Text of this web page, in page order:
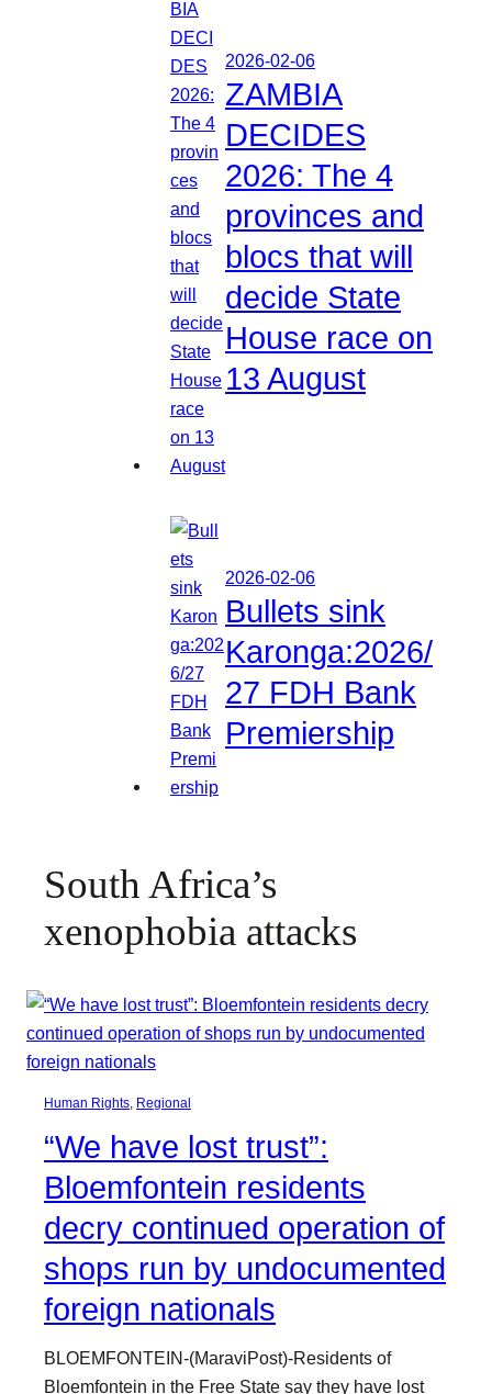
2026-02-06
ZAMBIA
DECIDES
2026: The 4
provinces and
blocs that will
decide State
House race on
13 August
2026-02-06
Bullets sink
Karonga:2026/
27 FDH Bank
Premiership
South Africa’s
xenophobia attacks
Human Rights, Regional
“We have lost trust”:
Bloemfontein residents
decry continued operation of
shops run by undocumented
foreign nationals
BLOEMFONTEIN-(MaraviPost)-Residents of
Bloemfontein in the Free State say they have lost